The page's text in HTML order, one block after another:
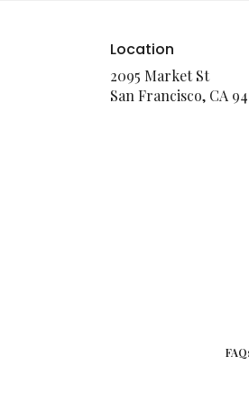
Location
2095 Market St
San Francisco, CA